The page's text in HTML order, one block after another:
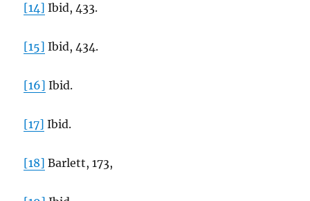
[14] Ibid, 433.
[15] Ibid, 434.
[16] Ibid.
[17] Ibid.
[18] Barlett, 173,